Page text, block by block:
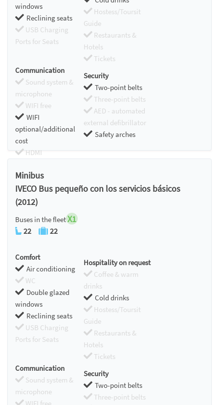
windows
Reclining seats
USB Charging
Ports for Seats
Hostess/Toursit
Guide
Restaurants &
Hotels
Tickets
Communication
Sound system &
microphone
WIFI free
WIFI
optional/additional
cost
HDMI
Security
Two-point belts
Three-point belts
AED - automated
external defibrillator
Safety arches
Minibus
IVECO Bus pequeño con los servicios básicos
(2012)
Buses in the fleetX1
22 22
Comfort
Air conditioning
WC
Double glazed
windows
Reclining seats
USB Charging
Ports for Seats
Hospitality on request
Coffee & warm
drinks
Cold drinks
Hostess/Toursit
Guide
Restaurants &
Hotels
Tickets
Communication
Sound system &
microphone
Security
Two-point belts
Three-point belts